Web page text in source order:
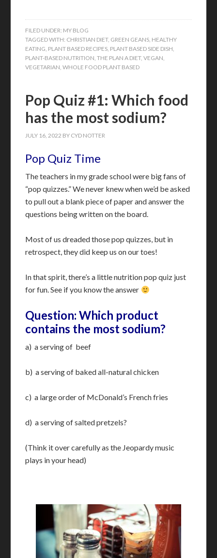
FILED UNDER: MY BLOG
TAGGED WITH: CHRISTIAN DIET, GREEN GEANS, HEALTHY
EATING, PLANT BASED RECIPES, PLANT BASED SIDE DISH,
PLANT-BASED NUTRITION,THE PLAN A DIET,VEGAN,
VEGETARIAN,WHOLE FOOD PLANT BASED
Pop Quiz #1: Which food
has the most sodium?
JULY 16, 2022 BY CYD NOTTER
Pop Quiz Time
The teachers in my grade school were big fans of
“pop quizzes.” We never knew when we’d be asked
to pull out a blank piece of paper and answer the
questions being written on the board.
Most of us dreaded those pop quizzes, but in
retrospect, they did keep us on our toes!
In that spirit, there’s a little nutrition pop quiz just
for fun. See if you know the answer
Question: Which product
contains the most sodium?
a) a serving of beef
b) a serving of baked all-natural chicken
c) a large order of McDonald’s French fries
d) a serving of salted pretzels?
(Think it over carefully as the Jeopardy music
plays in your head)